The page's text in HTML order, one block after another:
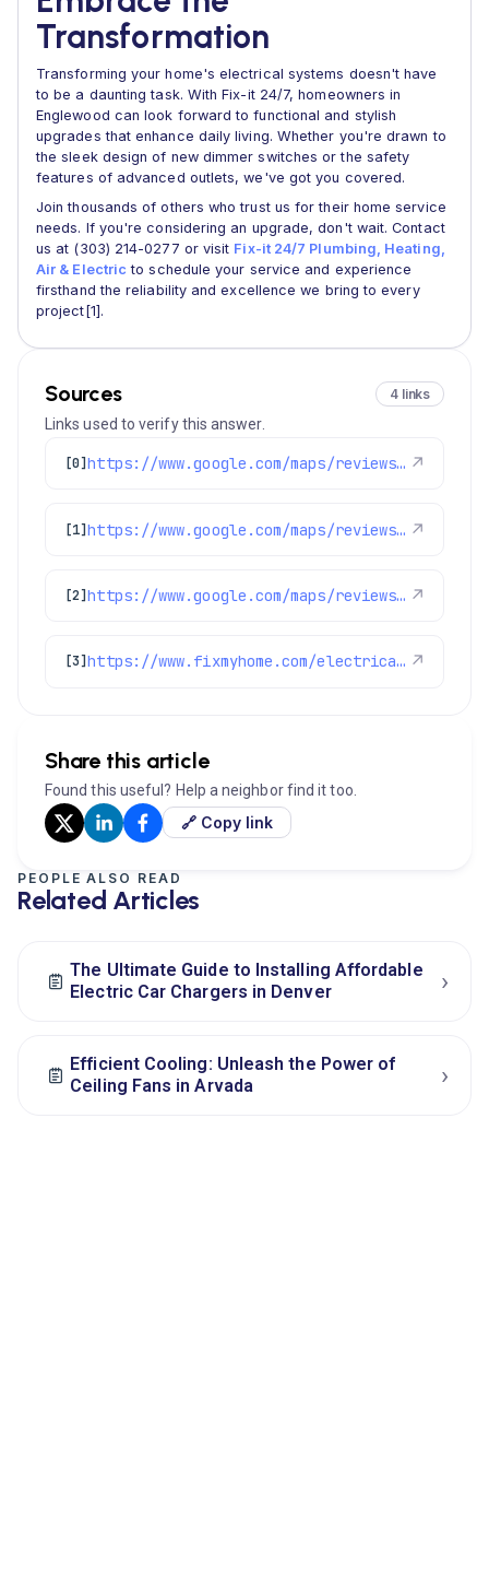
Transformation
Transforming your home's electrical systems doesn't have
to be a daunting task. With Fix-it 24/7, homeowners in
Englewood can look forward to functional and stylish
upgrades that enhance daily living. Whether you're drawn to
the sleek design of new dimmer switches or the safety
features of advanced outlets, we've got you covered.
Join thousands of others who trust us for their home service
needs. If you're considering an upgrade, don't wait. Contact
us at (303) 214-0277 or visit Fix-it 24/7 Plumbing, Heating,
Air & Electric to schedule your service and experience
firsthand the reliability and excellence we bring to every
project[1].
Sources 4 links
Links used to verify this answer.
[0] https://www.google.com/maps/reviews/data=!4m8!14m7!1m6!2m5!1sChdDSUhNMG9nS0VJQ0FnSUNGMjVycTJ3RRAB!2m1!1s0x0:0x1e78a83b475c97fc!3m1!1s2@1:CIHM0ogKEICAgICF25rq2wE%7CCgsI3tWQqgYQ4KuJSA%7C?hl=en-US ↗
[1] https://www.google.com/maps/reviews/data=!4m8!14m7!1m6!2m5!1sChZDSUhNMG9nS0VJQ0FnSUNIcDYzTmFnEAE!2m1!1s0x0:0x1e78a83b475c97fc!3m1!1s2@1:CIHM0ogKEICAgICHp63Nag%7CCgwI2e_8tgYQ4OSAlQI%7C?hl=en-US ↗
[2] https://www.google.com/maps/reviews/data=!4m8!14m7!1m6!2m5!1sChZDSUhNMG9nS0VJQ0FnSUQybDcyM0h3EAE!2m1!1s0x0:0x1e78a83b475c97fc!3m1!1s2@1:CIHM0ogKEICAgID2l723Hw%7CCgwIn8vDlAYQqMzTsQI%7C?hl=en-US ↗
[3] https://www.fixmyhome.com/electrical/denver-co/switches-outlets-dimmers/ ↗
Share this article
Found this useful? Help a neighbor find it too.
🔗 Copy link
PEOPLE ALSO READ
Related Articles
The Ultimate Guide to Installing Affordable
Electric Car Chargers in Denver
›
Efficient Cooling: Unleash the Power of
Ceiling Fans in Arvada
›